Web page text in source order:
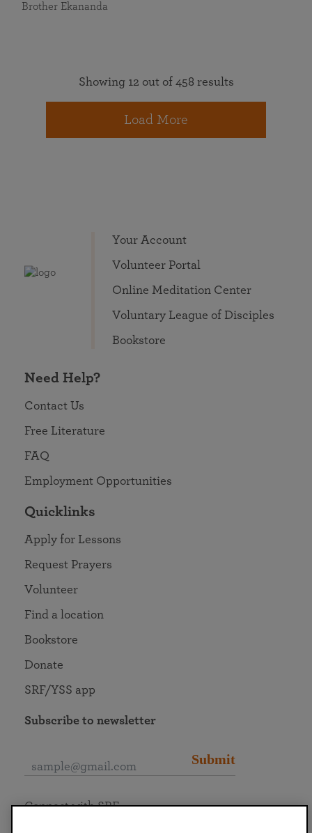
Brother Ekananda
Showing 12 out of 458 results
Load More
Your Account
Volunteer Portal
Online Meditation Center
Voluntary League of Disciples
Bookstore
Need Help?
Contact Us
Free Literature
FAQ
Employment Opportunities
Quicklinks
Apply for Lessons
Request Prayers
Volunteer
Find a location
Bookstore
Donate
SRF/YSS app
Subscribe to newsletter
Submit
Connect with SRF